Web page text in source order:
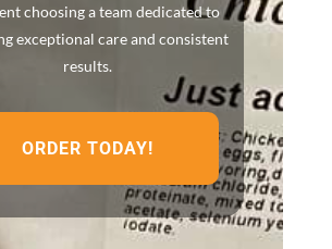
choosing a team dedicated to
exceptional care and consistent
results.
ORDER TODAY!